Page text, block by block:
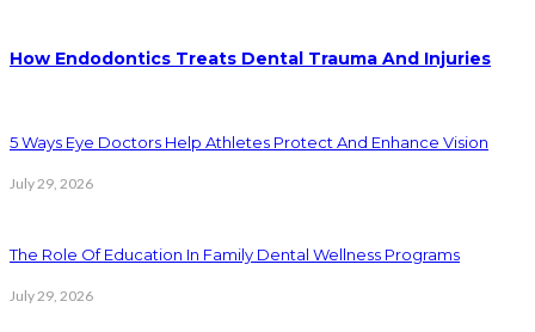
How Endodontics Treats Dental Trauma And Injuries
5 Ways Eye Doctors Help Athletes Protect And Enhance Vision
July 29, 2026
The Role Of Education In Family Dental Wellness Programs
July 29, 2026